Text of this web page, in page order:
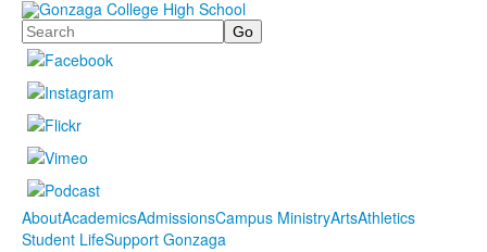
Search
AboutAcademicsAdmissionsCampus MinistryArtsAthletics
Student LifeSupport Gonzaga